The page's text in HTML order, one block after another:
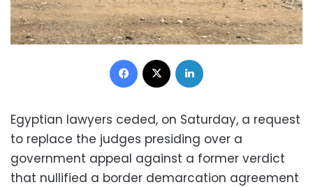
Facebook
Egyptian lawyers ceded, on Saturday, a request
to replace the judges presiding over a
government appeal against a former verdict
that nullified a border demarcation agreement